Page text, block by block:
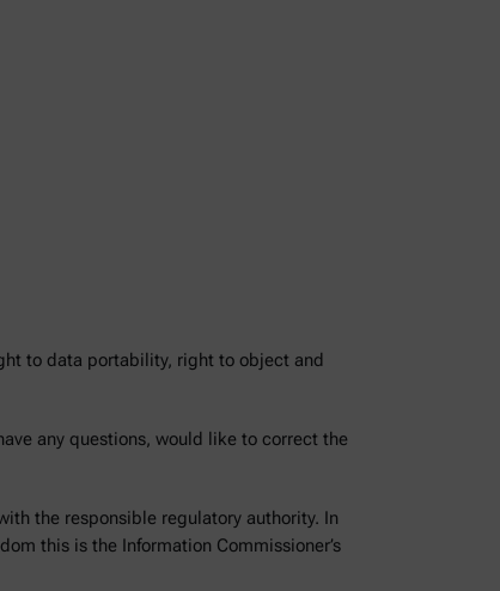
to data portability, right to object and
any questions, would like to correct the
the responsible regulatory authority. In
this is the Information Commissioner’s